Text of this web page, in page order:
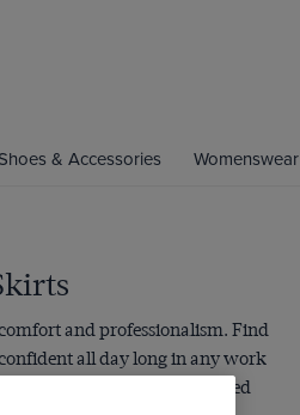
Shoes & Accessories Womenswear
and professionalism. Find
all day long in any work
a tapered leg and a pared